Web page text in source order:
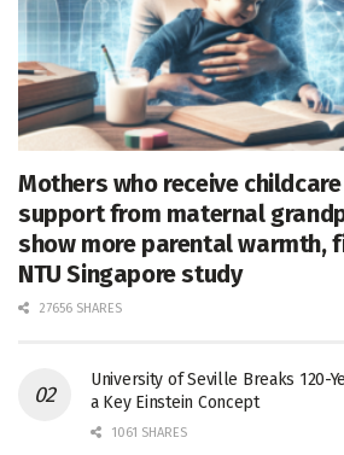
Mothers who receive childcare
support from maternal
show more parental warmth,
NTU Singapore study
27656 SHARES
University of Seville Breaks 120-
a Key Einstein Concept
1061 SHARES